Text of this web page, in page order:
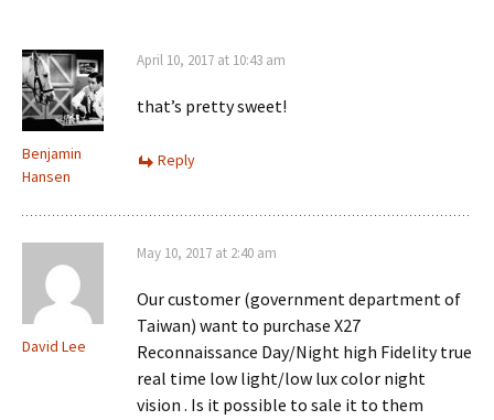
Benjamin
Hansen
April 10, 2017 at 10:43 am
that’s pretty sweet!
Reply
David Lee
May 10, 2017 at 2:40 am
Our customer (government department of
Taiwan) want to purchase X27
Reconnaissance Day/Night high Fidelity true
real time low light/low lux color night
vision . Is it possible to sale it to them